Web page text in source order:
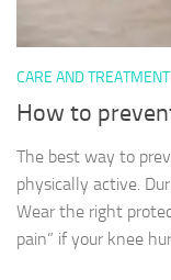
CARE AND TREATMENT
How to
The best way to
physically active.
Wear the right
pain” if your knee